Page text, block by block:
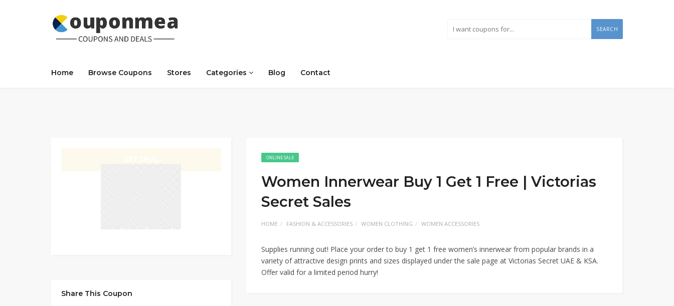
SEARCH
Home Browse Coupons Stores Categories Blog Contact
Share This Coupon
ONLINE SALE
Women Innerwear Buy 1 Get 1 Free | Victorias
Secret Sales
HOME FASHION & ACCESSORIES WOMEN CLOTHING WOMEN ACCESSORIES
Supplies running out! Place your order to buy 1 get 1 free women’s innerwear from popular brands in a
variety of attractive design prints and sizes displayed under the sale page at Victorias Secret UAE & KSA.
Offer valid for a limited period hurry!